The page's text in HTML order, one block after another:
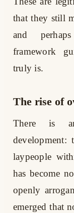
that they still
and
framework
truly is.
The rise of
There is
development:
laypeople
has become
openly
emerged that